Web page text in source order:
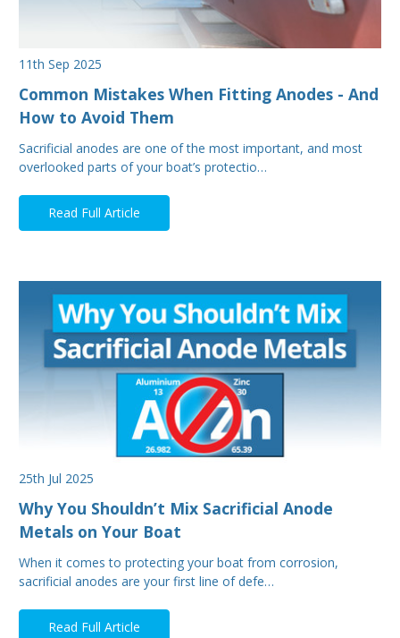
11th Sep 2025
Common Mistakes When Fitting Anodes - And
How to Avoid Them
Sacrificial anodes are one of the most important, and most
overlooked parts of your boat’s protectio…
Read Full Article
25th Jul 2025
Why You Shouldn’t Mix Sacrificial Anode
Metals on Your Boat
When it comes to protecting your boat from corrosion,
sacrificial anodes are your first line of defe…
Read Full Article